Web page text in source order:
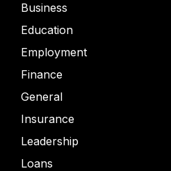
Business
Education
Employment
Finance
General
Insurance
Leadership
Loans